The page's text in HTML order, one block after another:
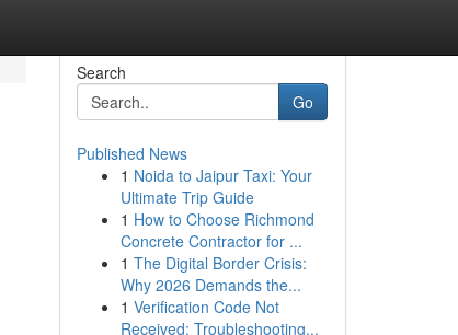
Search
Go
Published News
1 Noida to Jaipur Taxi: Your
Ultimate Trip Guide
1 How to Choose Richmond
Concrete Contractor for ...
1 The Digital Border Crisis:
Why 2026 Demands the...
1 Verification Code Not
Received: Troubleshooting...